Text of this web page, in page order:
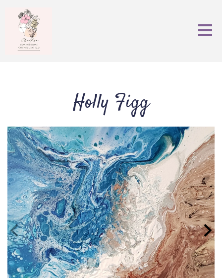
Holly Figg